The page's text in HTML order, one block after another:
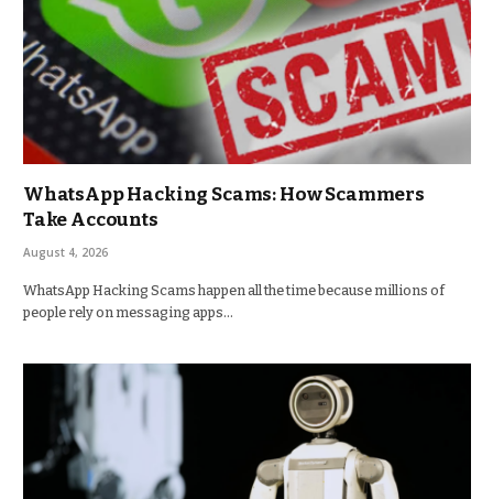
WhatsApp Hacking Scams: How Scammers
Take Accounts
August 4, 2026
WhatsApp Hacking Scams happen all the time because millions of
people rely on messaging apps…